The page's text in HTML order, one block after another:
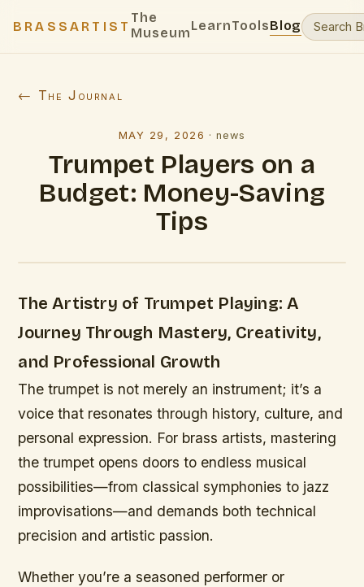
BRASSARTIST
The
MuseumLearnToolsBlog
← The Journal
MAY 29, 2026 ·news
Trumpet Players on a
Budget: Money-Saving
Tips
The Artistry of Trumpet Playing: A
Journey Through Mastery, Creativity,
and Professional Growth
The trumpet is not merely an instrument; it’s a
voice that resonates through history, culture, and
personal expression. For brass artists, mastering
the trumpet opens doors to endless musical
possibilities—from classical symphonies to jazz
improvisations—and demands both technical
precision and artistic passion.
Whether you’re a seasoned performer or